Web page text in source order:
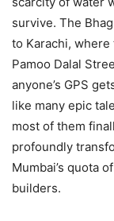
survive. The
to Karachi,
Pamoo Dalal
anyone’s GPS
like many epic
most of them
profoundly
Mumbai’s quota
builders.